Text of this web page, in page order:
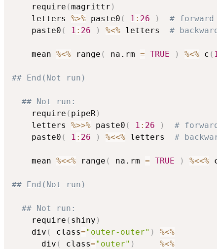
    require
(magrittr )
    letters
%>% paste0 ( 1 : 26 )
# forward
    paste0
( 1 : 26 ) %<% letters #
    mean
%<% range ( na.rm = TRUE ) %<% c ( 1
## End(Not run)
## Not run:
    require
( pipeR )
    letters
%>>% paste0 ( 1 : 26 )
#
    paste0
( 1 : 26 ) %<<% letters #
    mean
%<<% range ( na.rm = TRUE ) %<<% c
## End(Not run)
## Not run:
    require
( shiny )
    div
( class="outer-outer" )
%<%
      div
( class="outer" )
%<%